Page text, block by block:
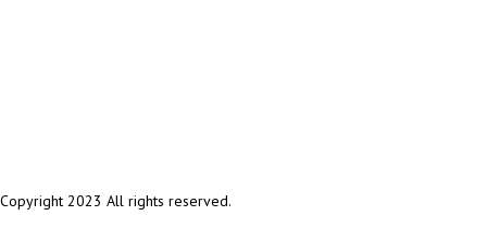
Copyright 2023 All rights reserved.